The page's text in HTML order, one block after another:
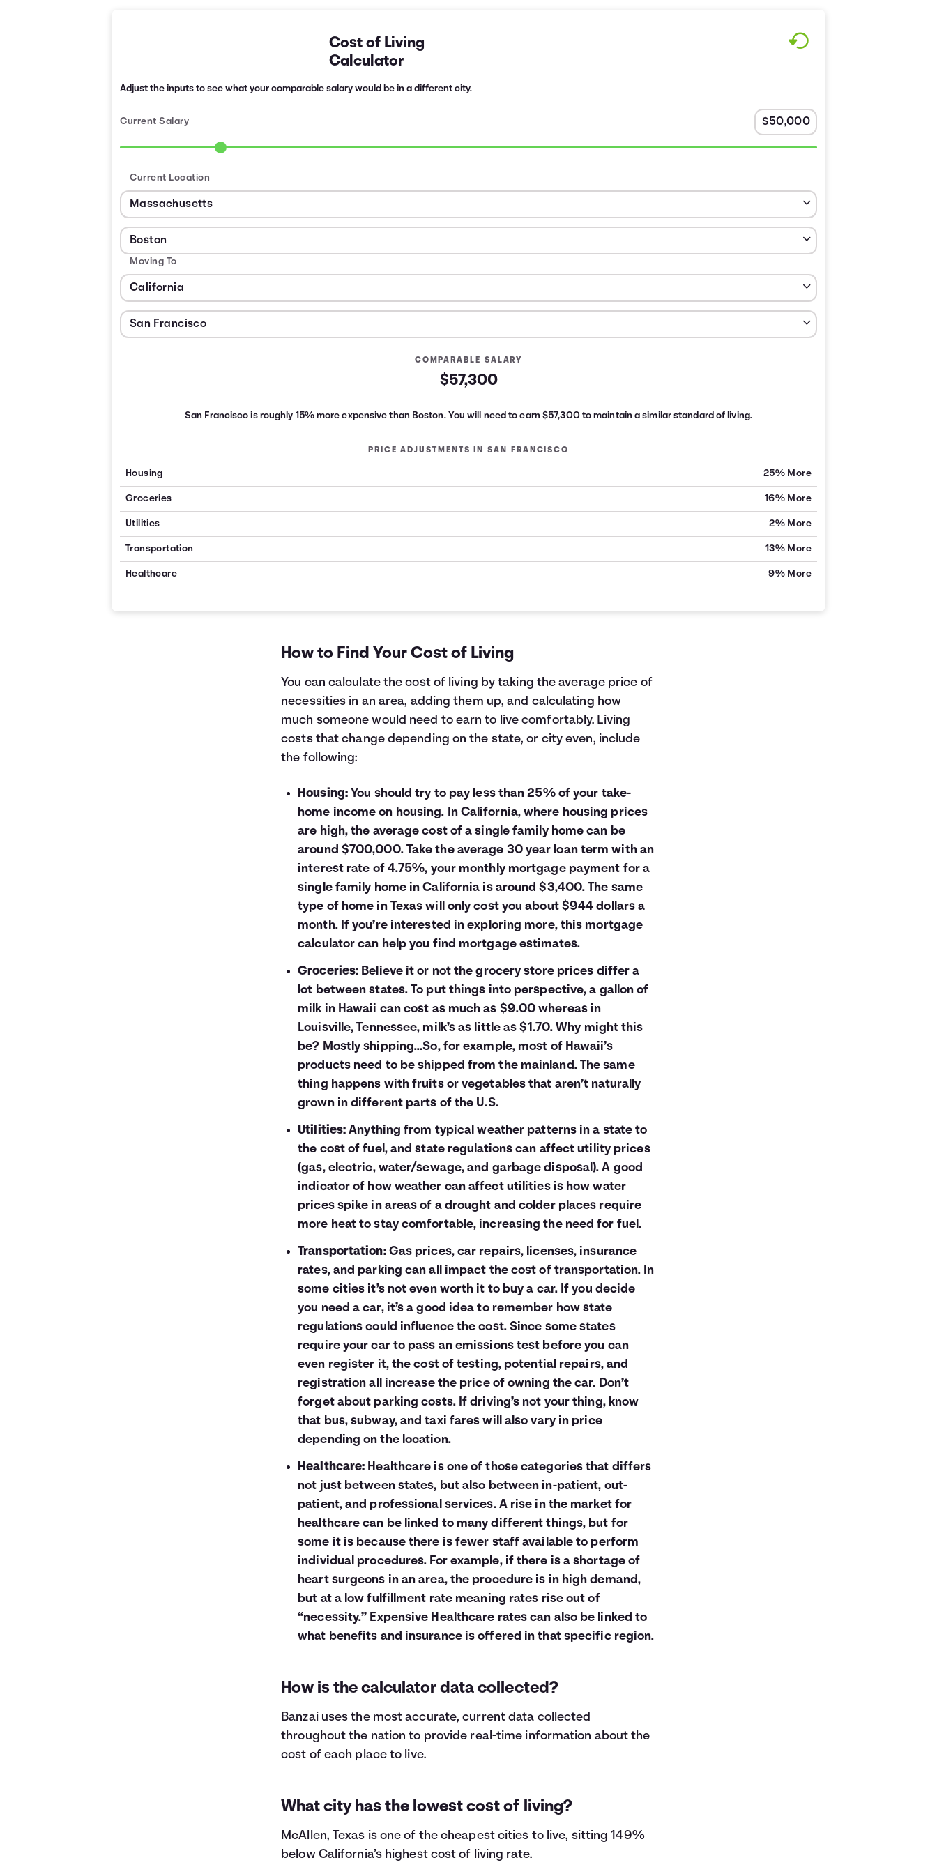
Cost of Living
Calculator
Adjust the inputs to see what your comparable salary would be in a different city.
Current Salary
Current Location
Moving To
COMPARABLE SALARY
$57,300
San Francisco is roughly 15% more expensive than Boston. You will need to earn $57,300 to maintain a similar standard of living.
PRICE ADJUSTMENTS INSAN FRANCISCO
Housing 25% More
Groceries 16% More
Utilities 2% More
Transportation 13% More
Healthcare 9% More
How to Find Your Cost of Living
You can calculate the cost of living by taking the average price of
necessities in an area, adding them up, and calculating how
much someone would need to earn to live comfortably. Living
costs that change depending on the state, or city even, include
the following:
Housing: You should try to pay less than 25% of your take-
home income on housing. In California, where housing prices
are high, the average cost of a single family home can be
around $700,000. Take the average 30 year loan term with an
interest rate of 4.75%, your monthly mortgage payment for a
single family home in California is around $3,400. The same
type of home in Texas will only cost you about $944 dollars a
month. If you’re interested in exploring more, this mortgage
calculator can help you find mortgage estimates.
Groceries: Believe it or not the grocery store prices differ a
lot between states. To put things into perspective, a gallon of
milk in Hawaii can cost as much as $9.00 whereas in
Louisville, Tennessee, milk’s as little as $1.70. Why might this
be? Mostly shipping...So, for example, most of Hawaii’s
products need to be shipped from the mainland. The same
thing happens with fruits or vegetables that aren’t naturally
grown in different parts of the U.S.
Utilities: Anything from typical weather patterns in a state to
the cost of fuel, and state regulations can affect utility prices
(gas, electric, water/sewage, and garbage disposal). A good
indicator of how weather can affect utilities is how water
prices spike in areas of a drought and colder places require
more heat to stay comfortable, increasing the need for fuel.
Transportation:Gas prices, car repairs, licenses, insurance
rates, and parking can all impact the cost of transportation. In
some cities it’s not even worth it to buy a car. If you decide
you need a car, it’s a good idea to remember how state
regulations could influence the cost. Since some states
require your car to pass an emissions test before you can
even register it, the cost of testing, potential repairs, and
registration all increase the price of owning the car. Don’t
forget about parking costs. If driving’s not your thing, know
that bus, subway, and taxi fares will also vary in price
depending on the location.
Healthcare: Healthcare is one of those categories that differs
not just between states, but also between in-patient, out-
patient, and professional services. A rise in the market for
healthcare can be linked to many different things, but for
some it is because there is fewer staff available to perform
individual procedures. For example, if there is a shortage of
heart surgeons in an area, the procedure is in high demand,
but at a low fulfillment rate meaning rates rise out of
“necessity.” Expensive Healthcare rates can also be linked to
what benefits and insurance is offered in that specific region.
How is the calculator data collected?
Banzai uses the most accurate, current data collected
throughout the nation to provide real-time information about the
cost of each place to live.
What city has the lowest cost of living?
McAllen, Texas is one of the cheapest cities to live, sitting 149%
below California’s highest cost of living rate.